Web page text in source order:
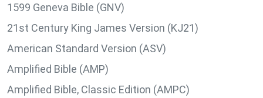
1599 Geneva Bible (GNV)
21st Century King James Version (KJ21)
American Standard Version (ASV)
Amplified Bible (AMP)
Amplified Bible, Classic Edition (AMPC)